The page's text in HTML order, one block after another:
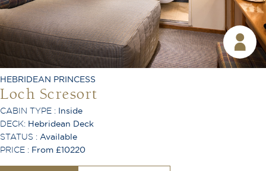
Lounge Area
TV
Free Wi-Fi
Coffee Machine
Ironing Board
Air Conditioning
HEBRIDEAN PRINCESS
Loch Scresort
CABIN TYPE : Inside
DECK: Hebridean Deck
STATUS : Available
PRICE : From £10220